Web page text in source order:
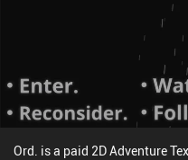
Ord. is a paid 2D Adventure